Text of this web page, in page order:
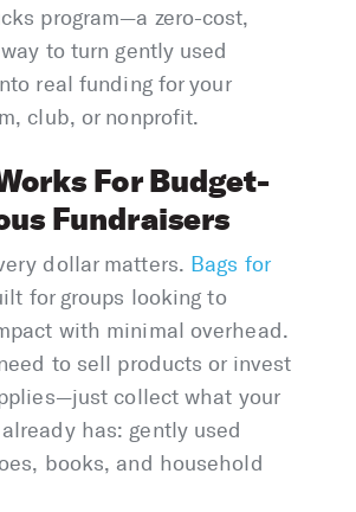
program—a zero-cost,
to turn gently used
real funding for your
club, or nonprofit.
For Budget-
Fundraisers
dollar matters. Bags for
for groups looking to
with minimal overhead.
to sell products or invest
collect what your
has: gently used
books, and household